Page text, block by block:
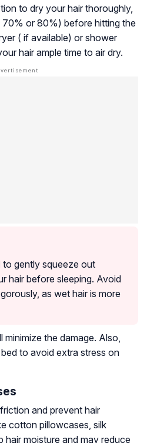
to dry your hair thoroughly,
or 80%) before hitting the
( if available) or shower
hair ample time to air dry.
gently squeeze out
hair before sleeping. Avoid
as wet hair is more
minimize the damage. Also,
to avoid extra stress on
and prevent hair
cotton pillowcases, silk
moisture and may reduce